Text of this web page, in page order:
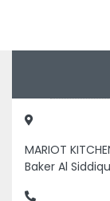
MARIOT
Baker Al